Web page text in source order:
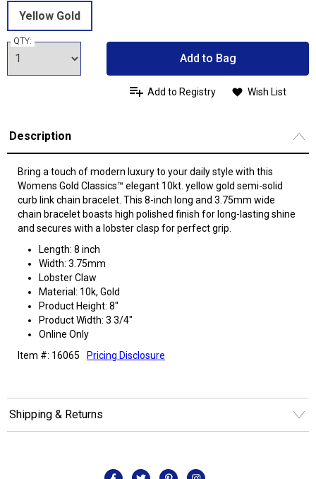
Yellow Gold
QTY:
Add to Bag
Add to Registry Wish List
Description
Bring a touch of modern luxury to your daily style with this
Womens Gold Classics™ elegant 10kt. yellow gold semi-solid
curb link chain bracelet. This 8-inch long and 3.75mm wide
chain bracelet boasts high polished finish for long-lasting shine
and secures with a lobster clasp for perfect grip.
Length: 8 inch
Width: 3.75mm
Lobster Claw
Material: 10k, Gold
Product Height: 8"
Product Width: 3 3/4"
Online Only
Item #: 16065
Pricing Disclosure
Shipping & Returns